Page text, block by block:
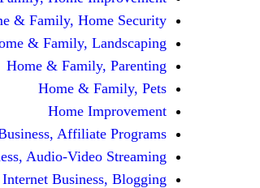
& Family, Home Security
& Family, Landscaping
Home & Family, Parenting
Home & Family, Pets
Home Improvement
Affiliate Programs
Audio-Video Streaming
Internet Business, Blogging